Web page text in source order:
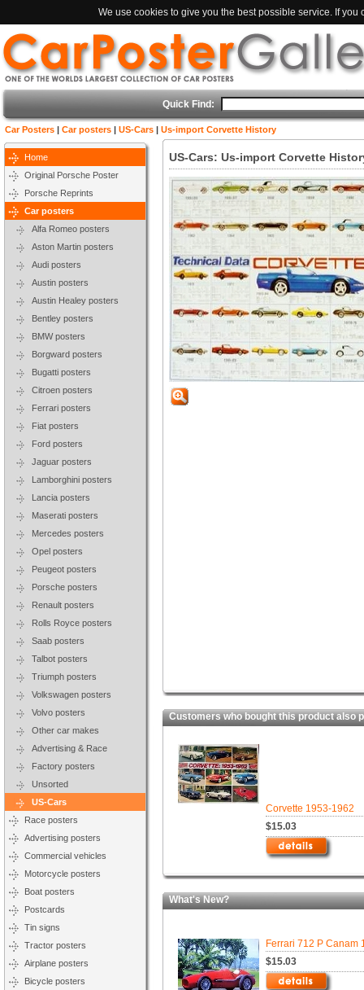
We use cookies to give you the best possible service. If
Quick Find:
Car Posters | Car posters | US-Cars | Us-import Corvette History
Home
Original Porsche Poster
Porsche Reprints
Car posters
Alfa Romeo posters
Aston Martin posters
Audi posters
Austin posters
Austin Healey posters
Bentley posters
BMW posters
Borgward posters
Bugatti posters
Citroen posters
Ferrari posters
Fiat posters
Ford posters
Jaguar posters
Lamborghini posters
Lancia posters
Maserati posters
Mercedes posters
Opel posters
Peugeot posters
Porsche posters
Renault posters
Rolls Royce posters
Saab posters
Talbot posters
Triumph posters
Volkswagen posters
Volvo posters
Other car makes
Advertising & Race
Factory posters
Unsorted
US-Cars
Race posters
Advertising posters
Commercial vehicles
Motorcycle posters
Boat posters
Postcards
Tin signs
Tractor posters
Airplane posters
Bicycle posters
US-Cars: Us-import Corvette
Customers who bought this product also
Corvette 1953-1962
$15.03
What's New?
Ferrari 712 P Canam
$15.03